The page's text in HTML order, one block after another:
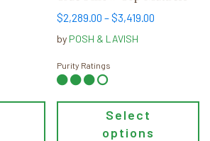
$2,289.00 –$3,419.00
by POSH & LAVISH
Purity Ratings
Select
options
The
options
be
chosen
on